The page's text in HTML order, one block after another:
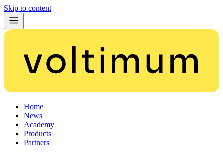
Skip to content
Home
News
Academy
Products
Partners